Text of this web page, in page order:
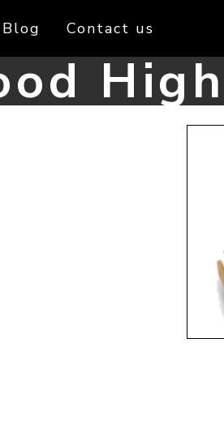
Blog Contact us